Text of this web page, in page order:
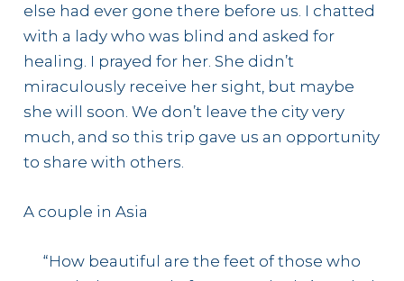
else had ever gone there before us. I chatted
with a lady who was blind and asked for
healing. I prayed for her. She didn’t
miraculously receive her sight, but maybe
she will soon. We don’t leave the city very
much, and so this trip gave us an opportunity
to share with others.
A couple in Asia
“How beautiful are the feet of those who